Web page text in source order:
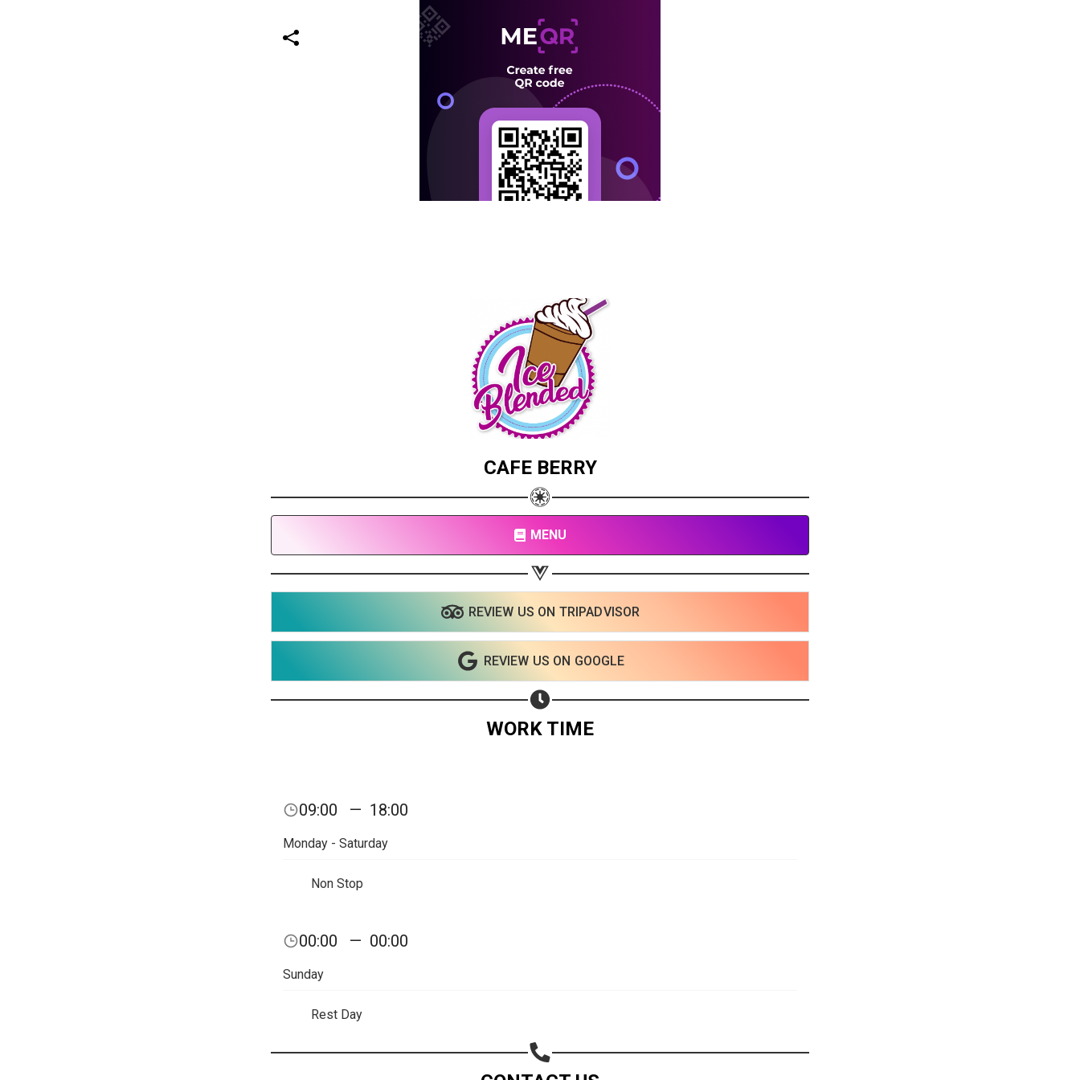
CAFE BERRY
MENU
REVIEW US ON TRIPADVISOR
REVIEW US ON GOOGLE
WORK TIME
09:00 — 18:00
Monday - Saturday
Non Stop
00:00 — 00:00
Sunday
Rest Day